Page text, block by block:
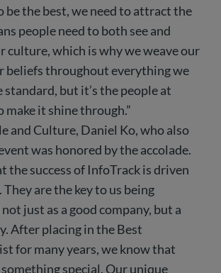
be the best, we need to attract the
people need to both see and
culture, which is why we weave our
beliefs throughout everything we
standard, but it’s the people at
make it shine through.”
and Culture, Daniel Ko, who also
was honored by the accolade.
the success of InfoTrack is driven
are the key to us being
just as a good company, but a
After placing in the Best
for many years, we know that
special. Our unique